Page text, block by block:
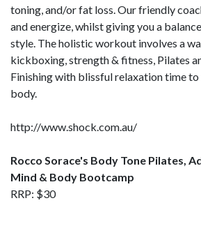
toning, and/or fat loss. Our friendly
and energize, whilst giving you a
style. The holistic workout involves a
kickboxing, strength & fitness, Pilates
Finishing with blissful relaxation time to
body.
http://www.shock.com.au/
Rocco Sorace's Body Tone Pilates,
Mind & Body Bootcamp
RRP: $30